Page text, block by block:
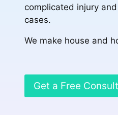
complicated injury
cases.
We make house and
Get a Free